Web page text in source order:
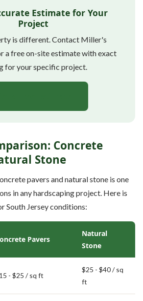
Estimate for Your
Project
is different. Contact Miller's
a free on-site estimate with exact
for your specific project.
Concrete
Stone
pavers and natural stone is one
in any hardscaping project. Here is
South Jersey conditions:
Pavers
Natural
Stone
- $25 / sq ft
$25 - $40 / sq
ft